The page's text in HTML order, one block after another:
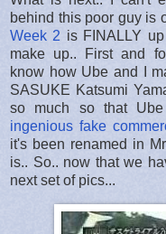
behind this poor guy is
Week 2 is FINALLY
make up.. First and
know how Ube and I
SASUKE Katsumi
so much so that
ingenious fake
it's been renamed in
is.. So.. now that we
next set of pics...